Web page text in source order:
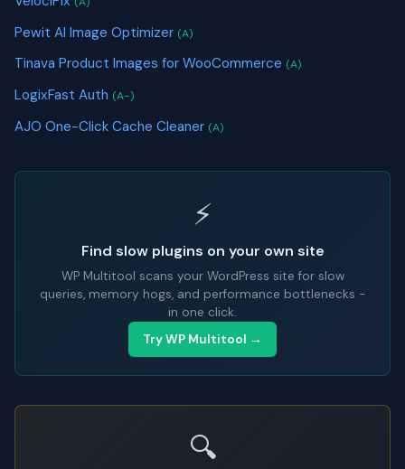
Pewit AI Image Optimizer (A)
Tinava Product Images for WooCommerce (A)
LogixFast Auth (A-)
AJO One-Click Cache Cleaner (A)
⚡
Find slow plugins on your own site
WP Multitool scans your WordPress site for slow
queries, memory hogs, and performance bottlenecks -
in one click.
Try WP Multitool →
🔍